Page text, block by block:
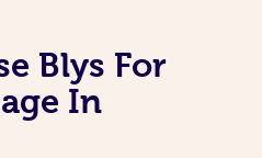
Blys For
In